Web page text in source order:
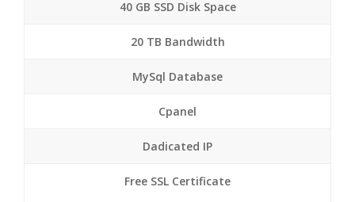
40 GB SSD Disk Space
20 TB Bandwidth
MySql Database
Cpanel
Dadicated IP
Free SSL Certificate